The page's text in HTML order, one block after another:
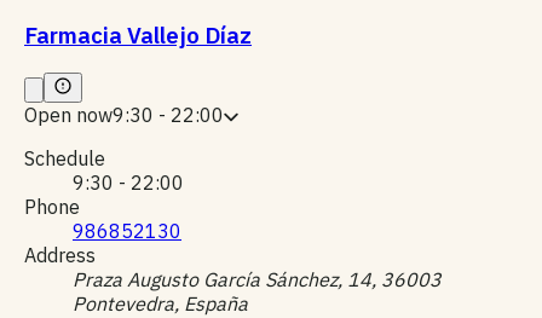
Farmacia Vallejo Díaz
Open now9:30 - 22:00
Schedule
9:30 - 22:00
Phone
986852130
Address
Praza Augusto García Sánchez, 14, 36003
Pontevedra, España